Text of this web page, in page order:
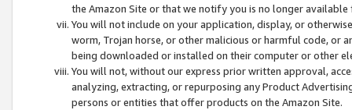
the Amazon Site or that we notify you is no longer available
You will not include on your application, display, or
worm, Trojan horse, or other malicious or harmful code, or
being downloaded or installed on their computer or other
You will not, without our express prior written approval,
analyzing, extracting, or repurposing any Product
persons or entities that offer products on the Amazon Site.